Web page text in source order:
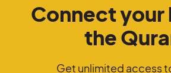
Connect your
the
Get unlimited access